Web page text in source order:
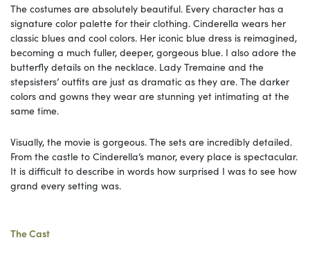
The costumes are absolutely beautiful. Every character has a
signature color palette for their clothing. Cinderella wears her
classic blues and cool colors. Her iconic blue dress is reimagined,
becoming a much fuller, deeper, gorgeous blue. I also adore the
butterfly details on the necklace. Lady Tremaine and the
stepsisters’ outfits are just as dramatic as they are. The darker
colors and gowns they wear are stunning yet intimating at the
same time.
Visually, the movie is gorgeous. The sets are incredibly detailed.
From the castle to Cinderella’s manor, every place is spectacular.
It is difficult to describe in words how surprised I was to see how
grand every setting was.
The Cast